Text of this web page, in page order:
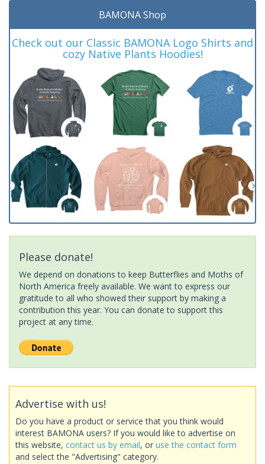
BAMONA Shop
Check out our Classic BAMONA Logo Shirts and
cozy Native Plants Hoodies!
Please donate!
We depend on donations to keep Butterflies and Moths of
North America freely available. We want to express our
gratitude to all who showed their support by making a
contribution this year. You can donate to support this
project at any time.
Advertise with us!
Do you have a product or service that you think would
interest BAMONA users? If you would like to advertise on
this website, contact us by email, or use the contact form
and select the "Advertising" category.